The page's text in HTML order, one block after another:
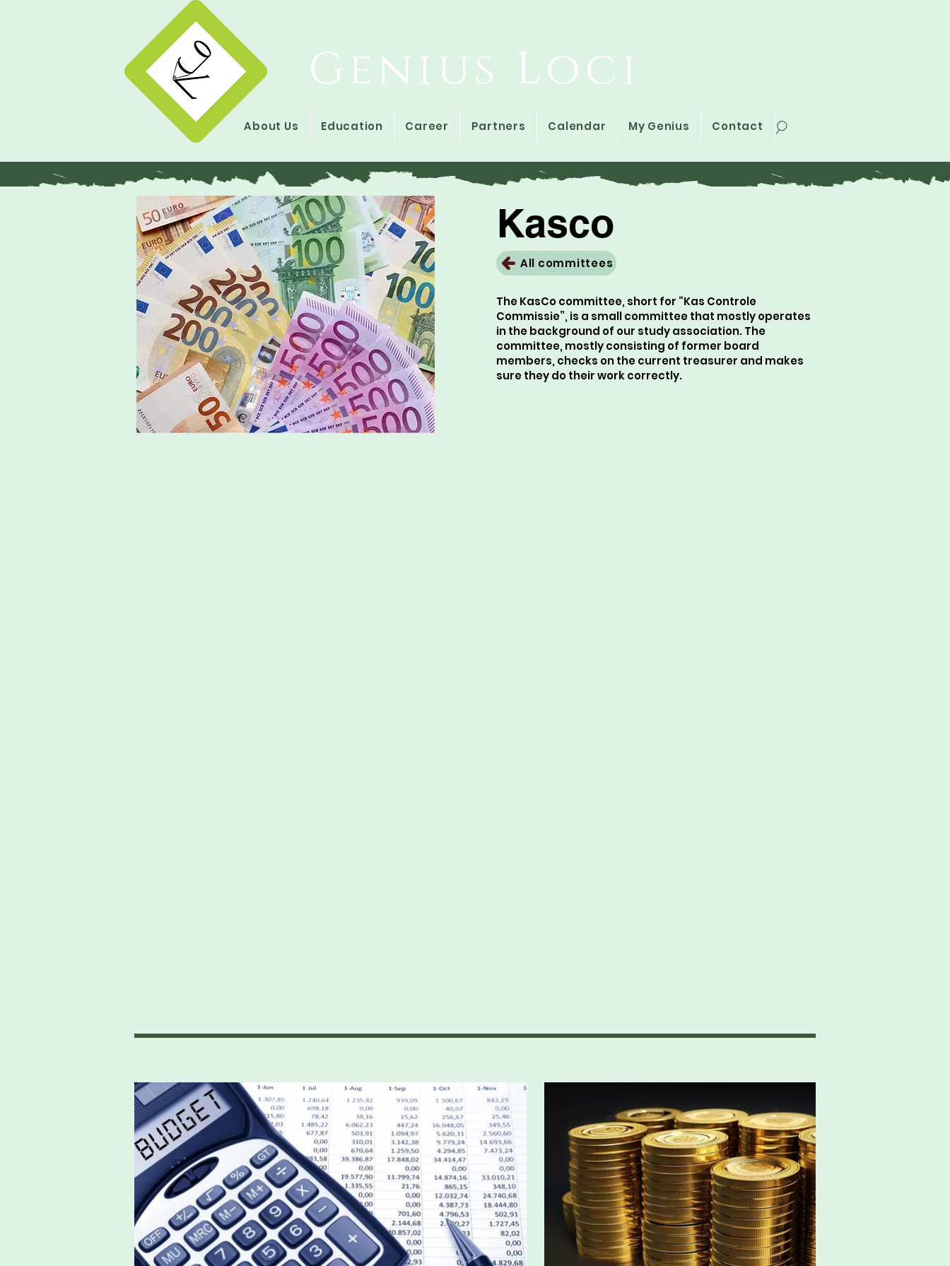
About Us Education Career Partners Calendar My Genius Contact
Genius Loci
Kasco
All committees
The KasCo committee, short for “Kas Controle
Commissie”, is a small committee that mostly operates
in the background of our study association. The
committee, mostly consisting of former board
members, checks on the current treasurer and makes
sure they do their work correctly.